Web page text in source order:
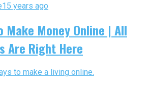
15 years ago
Make Money Online | All
Are Right Here
to make a living online.